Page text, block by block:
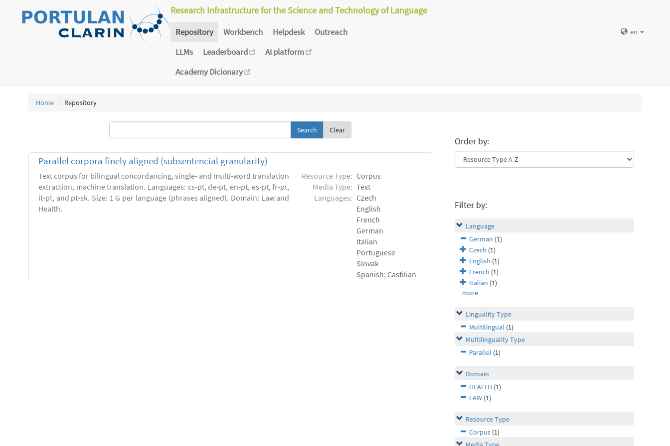
Research Infrastructure for the Science and Technology of Language
Repository Workbench Helpdesk
Outreach
LLMs
Leaderboard
AI platform
Academy Dicionary
en
Home Repository
Clear
Parallel corpora finely aligned (subsentencial granularity)
Text corpus for bilingual concordancing, single- and multi-word translation
extraction, machine translation. Languages: cs-pt, de-pt, en-pt, es-pt, fr-pt,
it-pt, and pt-sk. Size: 1 G per language (phrases aligned). Domain: Law and
Health.
Resource Type: Corpus
Media Type: Text
Languages: Czech
English
French
German
Italian
Portuguese
Slovak
Spanish; Castilian
Order by:
Filter by:
Language
German (1)
Czech (1)
English (1)
French (1)
Italian (1)
more
Linguality Type
Multilingual (1)
Multilinguality Type
Parallel (1)
Domain
HEALTH (1)
LAW (1)
Resource Type
Corpus (1)